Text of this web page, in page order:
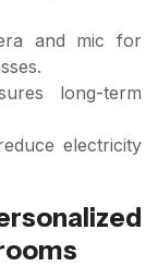
and mic for
long-term
electricity